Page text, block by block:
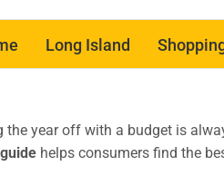
Long Island
the year off with a budget is
helps consumers find the